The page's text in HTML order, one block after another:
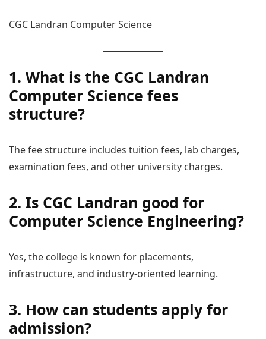
CGC Landran Computer Science
1. What is the CGC Landran
Computer Science fees
structure?
The fee structure includes tuition fees, lab charges,
examination fees, and other university charges.
2. Is CGC Landran good for
Computer Science Engineering?
Yes, the college is known for placements,
infrastructure, and industry-oriented learning.
3. How can students apply for
admission?